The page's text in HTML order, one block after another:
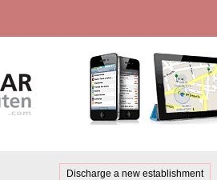
Discharge a new establishment